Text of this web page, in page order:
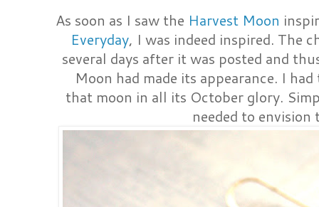
As soon as I saw the Harvest Moon
Everyday, I was indeed inspired. The
several days after it was posted and
Moon had made its appearance. I
that moon in all its October glory.
needed to envision